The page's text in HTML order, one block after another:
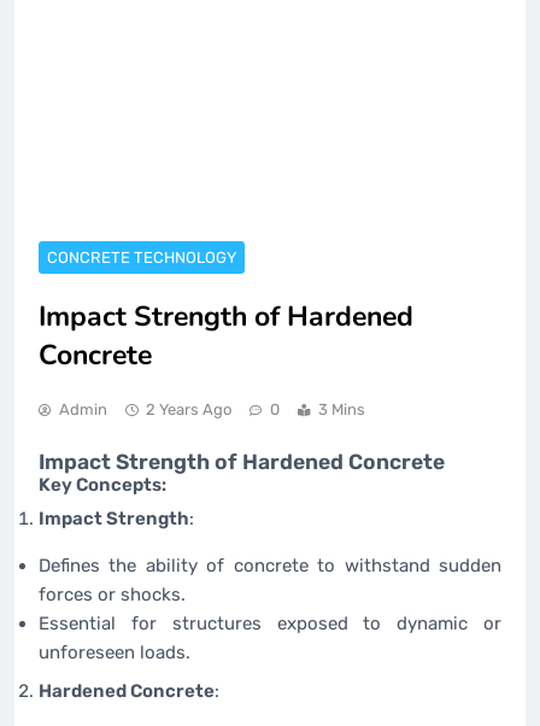
CONCRETE TECHNOLOGY
Impact Strength of Hardened
Concrete
Admin 2 Years Ago 0 3 Mins
Impact Strength of Hardened Concrete
Key Concepts:
Impact Strength:
Defines the ability of concrete to withstand sudden
forces or shocks.
Essential for structures exposed to dynamic or
unforeseen loads.
Hardened Concrete: